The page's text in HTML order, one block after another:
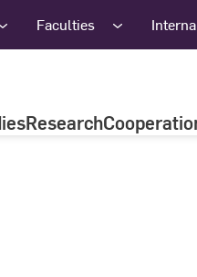
Faculties
Research